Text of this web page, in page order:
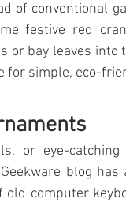
of conventional
festive red
or bay leaves
for simple, eco-
or eye-
blog
computer